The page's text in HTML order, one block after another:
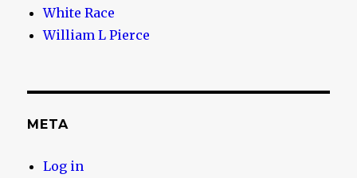
White Race
William L Pierce
META
Log in